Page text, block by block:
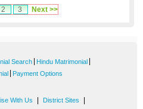
2 3 Next >>
Search Hindu Matrimonial
Payment Options
With Us District Sites